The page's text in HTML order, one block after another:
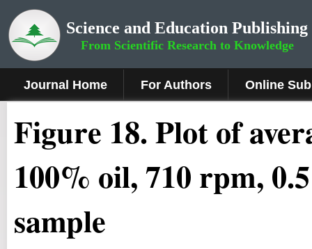
Science and Education Publishing
From Scientific Research to Knowledge
Journal Home For Authors Online
Figure 18.Plot of
100% oil, 710 rpm,
sample